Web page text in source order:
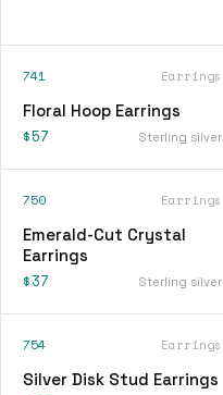
741 Earrings
Floral Hoop Earrings
$57 Sterling silver
750 Earrings
Emerald-Cut Crystal
Earrings
$37 Sterling silver
754 Earrings
Silver Disk Stud Earrings